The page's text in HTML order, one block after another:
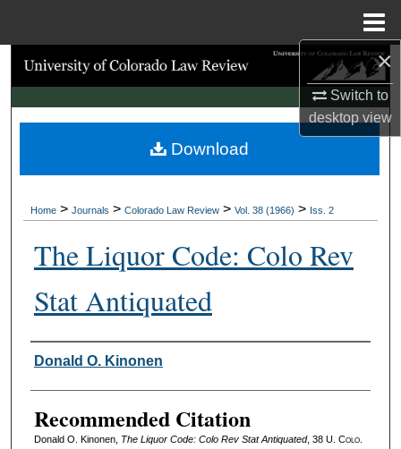
×
Switch to
desktopview
Search
Browse Collections
My Account
Digital Commons Network™
Home > Journals > Colorado Law Review > Vol. 38 (1966) > Iss. 2
The Liquor Code: Colo Rev
Stat Antiquated
Authors
Donald O. Kinonen
Recommended Citation
Donald O. Kinonen, The Liquor Code: Colo Rev Stat Antiquated, 38 U. Colo.
Download